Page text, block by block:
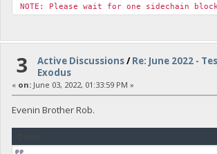
NOTE: Please wait for one sidechain
3 Active Discussions/Re: June 2022 -
Exodus
« on:June 03, 2022, 01:33:59 PM »
Evenin Brother Rob.